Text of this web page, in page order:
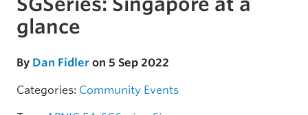
glance
By Dan Fidler on 5 Sep 2022
Categories: Community Events